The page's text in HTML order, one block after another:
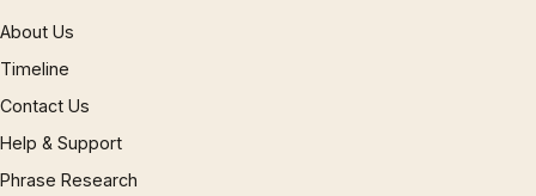
About Us
Timeline
Contact Us
Help & Support
Phrase Research